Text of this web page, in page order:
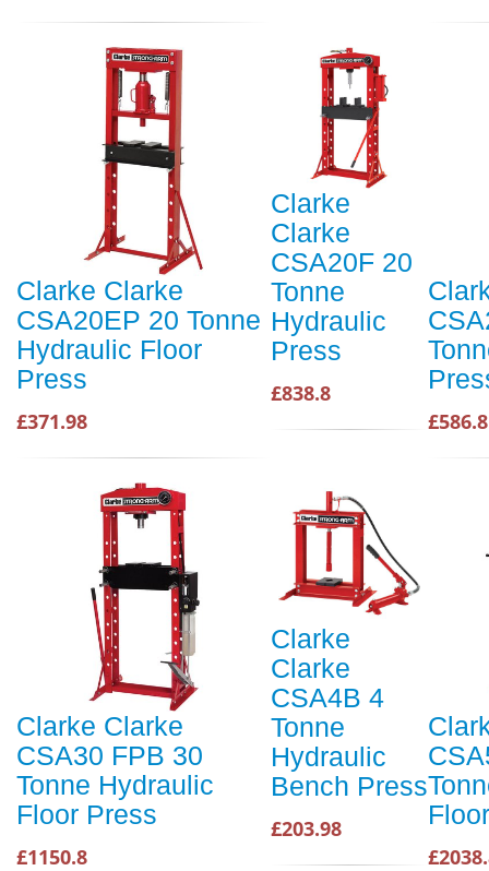
Clarke Clarke
CSA20EP 20 Tonne
Hydraulic Floor
Press
£371.98
Clarke
Clarke
CSA20F 20
Tonne
Hydraulic
Press
£838.8
£586.8
Clarke Clarke
CSA30 FPB 30
Tonne Hydraulic
Floor Press
£1150.8
Clarke
Clarke
CSA4B 4
Tonne
Hydraulic
Bench Press
£203.98